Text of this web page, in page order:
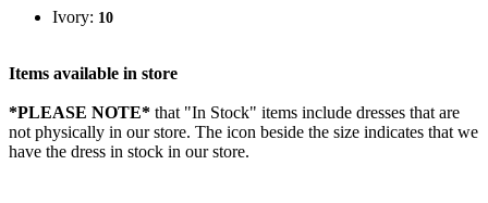
Ivory: 10
Items available in store
*PLEASE NOTE* that "In Stock" items include dresses that are
not physically in our store. The icon beside the size indicates that we
have the dress in stock in our store.